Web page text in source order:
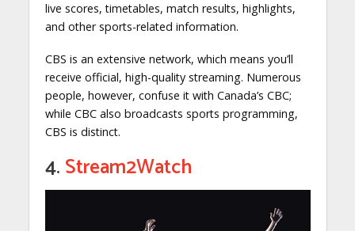
live scores, timetables, match results, highlights,
and other sports-related information.
CBS is an extensive network, which means you’ll
receive official, high-quality streaming. Numerous
people, however, confuse it with Canada’s CBC;
while CBC also broadcasts sports programming,
CBS is distinct.
4.Stream2Watch